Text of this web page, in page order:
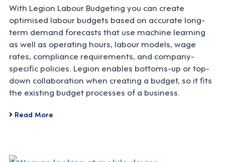
With Legion Labour Budgeting you can create
optimised labour budgets based on accurate long-
term demand forecasts that use machine learning
as well as operating hours, labour models, wage
rates, compliance requirements, and company-
specific policies. Legion enables bottoms-up or top-
down collaboration when creating a budget, so it fits
the existing budget processes of a business.
Read More